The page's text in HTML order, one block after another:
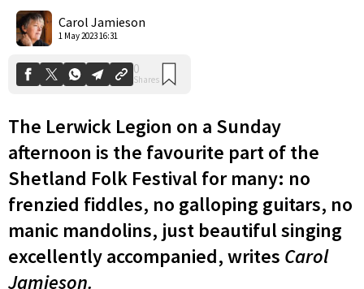
Carol Jamieson
1 May 2023 16:31
Shares
The Lerwick Legion on a Sunday
afternoon is the favourite part of the
Shetland Folk Festival for many: no
frenzied fiddles, no galloping guitars, no
manic mandolins, just beautiful singing
excellently accompanied, writes Carol
Jamieson.